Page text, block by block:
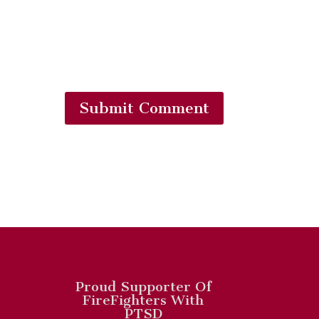
Submit Comment
Proud Supporter Of
FireFighters With
PTSD